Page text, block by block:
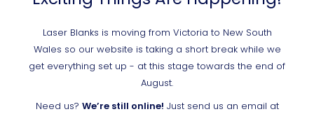
Laser Blanks is moving from Victoria to New South
Wales so our website is taking a short break while we
get everything set up - at this stage towards the end of
August.
Need us? We’re still online! Just send us an email at